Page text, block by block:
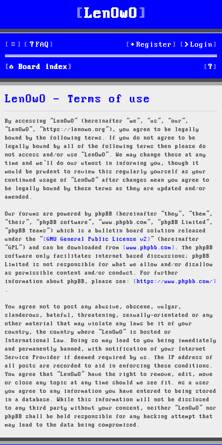
LenOwO
FAQ Login
Register
Board index S
e
LenOwO - Terms of use
By accessing “LenOwO” (hereinafter “we”, “us”, “our”,
“LenOwO”, “https://lenowo.org”), you agree to be legally
bound by the following terms. If you do not agree to be
legally bound by all of the following terms then please do
not access and/or use “LenOwO”. We may change these at any
time and we’ll do our utmost in informing you, though it
would be prudent to review this regularly yourself as your
continued usage of “LenOwO” after changes mean you agree to
be legally bound by these terms as they are updated and/or
amended.
Our forums are powered by phpBB (hereinafter “they”, “them”,
“their”, “phpBB software”, “www.phpbb.com”, “phpBB Limited”,
“phpBB Teams”) which is a bulletin board solution released
under the “
GNU General Public License v2
” (hereinafter
“GPL”) and can be downloaded from
www.phpbb.com
. The phpBB
software only facilitates internet based discussions; phpBB
Limited is not responsible for what we allow and/or disallow
as permissible content and/or conduct. For further
information about phpBB, please see:
https://www.phpbb.com/
.
You agree not to post any abusive, obscene, vulgar,
slanderous, hateful, threatening, sexually-orientated or any
other material that may violate any laws be it of your
country, the country where “LenOwO” is hosted or
International Law. Doing so may lead to you being immediately
and permanently banned, with notification of your Internet
Service Provider if deemed required by us. The IP address of
all posts are recorded to aid in enforcing these conditions.
You agree that “LenOwO” have the right to remove, edit, move
or close any topic at any time should we see fit. As a user
you agree to any information you have entered to being stored
in a database. While this information will not be disclosed
to any third party without your consent, neither “LenOwO” nor
phpBB shall be held responsible for any hacking attempt that
may lead to the data being compromised.